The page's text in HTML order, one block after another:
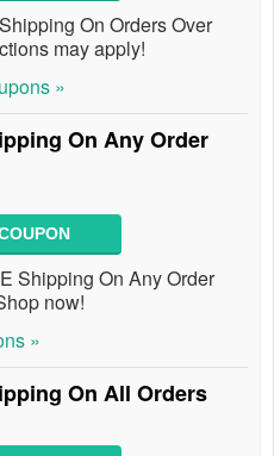
On Orders Over
may apply!
»
On Any Order
Shipping On Any Order
now!
»
On All Orders